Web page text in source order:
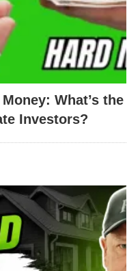
What’s the
Investors?